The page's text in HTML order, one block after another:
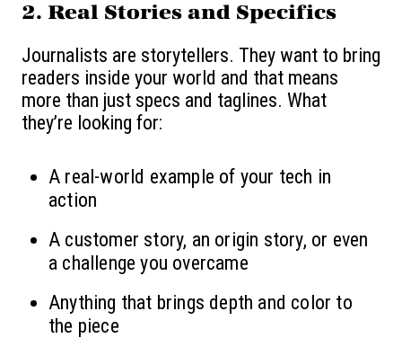
2. Real Stories and Specifics
Journalists are storytellers. They want to bring
readers inside your world and that means
more than just specs and taglines. What
they’re looking for:
A real-world example of your tech in
action
A customer story, an origin story, or even
a challenge you overcame
Anything that brings depth and color to
the piece